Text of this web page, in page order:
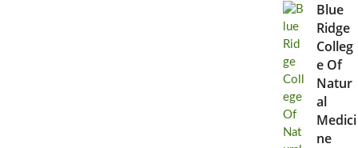
Blue
Ridge
Colleg
e Of
Natur
al
Medici
ne